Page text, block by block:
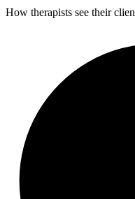
How therapists see their